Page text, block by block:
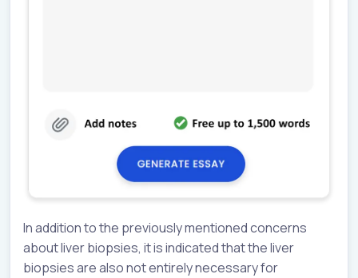
In addition to the previously mentioned concerns
about liver biopsies, it is indicated that the liver
biopsies are also not entirely necessary for